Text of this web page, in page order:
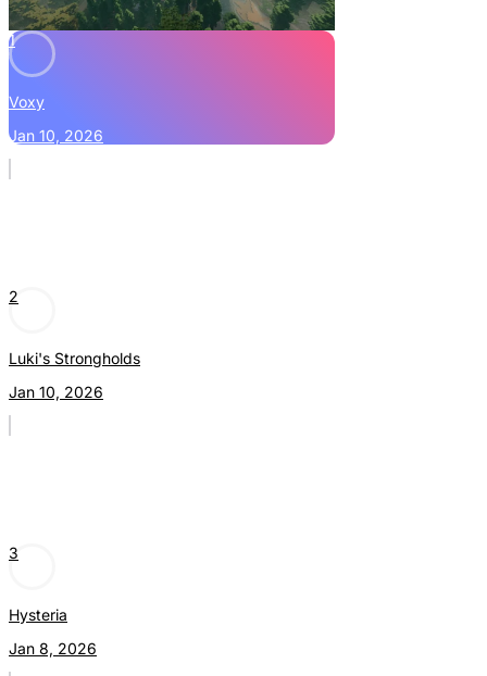
1
Voxy
Jan 10, 2026
2
Luki's Strongholds
Jan 10, 2026
3
Hysteria
Jan 8, 2026